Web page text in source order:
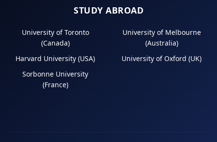
STUDY ABROAD
University of Toronto
(Canada)
University of Melbourne
(Australia)
Harvard University (USA)
University of Oxford (UK)
Sorbonne University
(France)